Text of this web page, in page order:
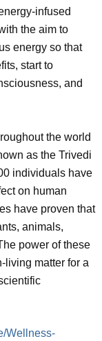
infused
the aim to
energy so that
start to
and
the world
as the Trivedi
individuals have
on human
have proven that
animals,
power of these
living matter for a
Wellness-